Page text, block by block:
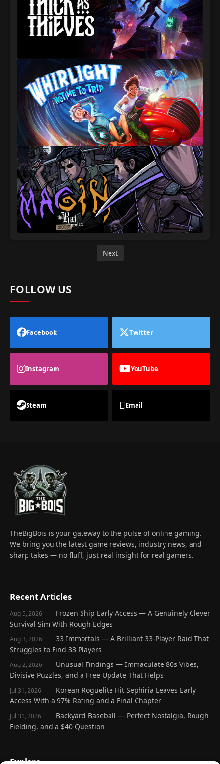
Next
FOLLOW US
Facebook Twitter
Instagram YouTube
Steam Email
TheBigBois is your gateway to the pulse of online gaming.
We bring you the latest game reviews, industry news, and
sharp takes — no fluff, just real insight for real gamers.
Recent Articles
Aug 5, 2026
Frozen Ship Early Access — A Genuinely Clever
Survival Sim With Rough Edges
Aug 3, 2026
33 Immortals — A Brilliant 33-Player Raid That
Struggles to Find 33 Players
Aug 2, 2026
Unusual Findings — Immaculate 80s Vibes,
Divisive Puzzles, and a Free Update That Helps
Jul 31, 2026
Korean Roguelite Hit Sephiria Leaves Early
Access With a 97% Rating and a Final Chapter
Jul 31, 2026
Backyard Baseball — Perfect Nostalgia, Rough
Fielding, and a $40 Question